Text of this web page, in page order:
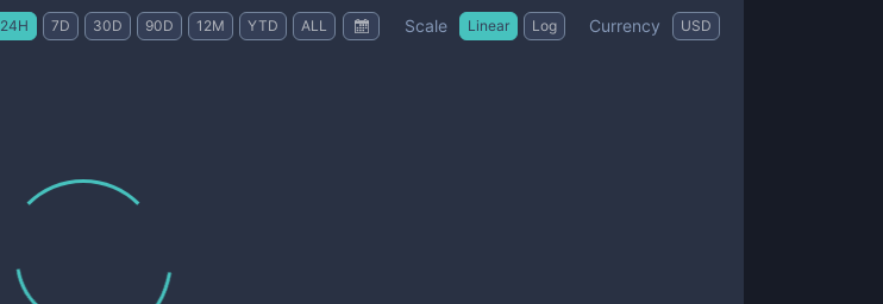
24H 7D 30D 90D 12M YTD ALL Scale Linear Log Currency USD